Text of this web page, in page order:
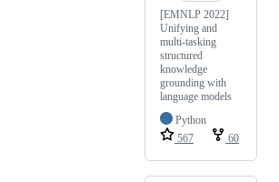
[EMNLP 2022]
Unifying and
multi-tasking
structured
knowledge
grounding with
language models
Python
567
60